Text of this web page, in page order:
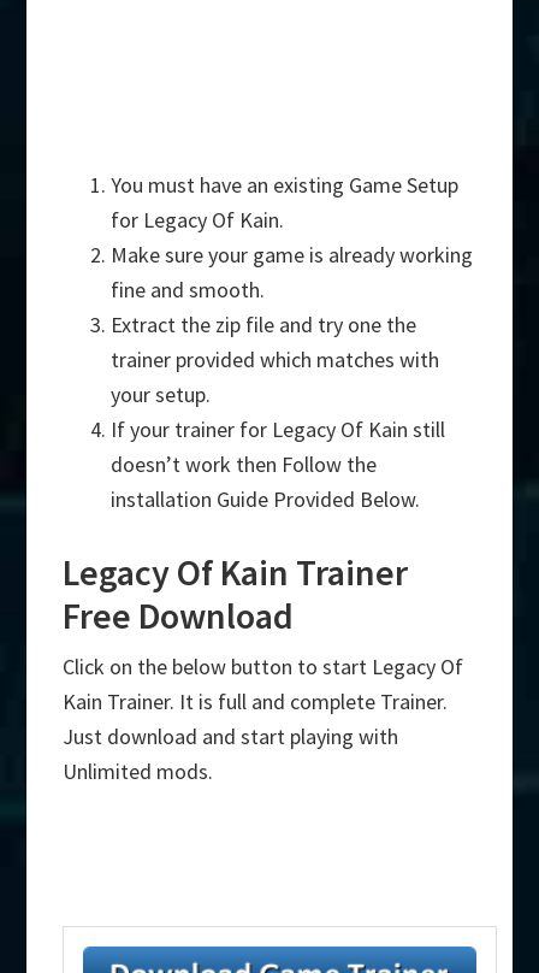
You must have an existing Game Setup
for Legacy Of Kain.
Make sure your game is already working
fine and smooth.
Extract the zip file and try one the
trainer provided which matches with
your setup.
If your trainer for Legacy Of Kain still
doesn’t work then Follow the
installation Guide Provided Below.
Legacy Of Kain Trainer
Free Download
Click on the below button to start Legacy Of
Kain Trainer. It is full and complete Trainer.
Just download and start playing with
Unlimited mods.